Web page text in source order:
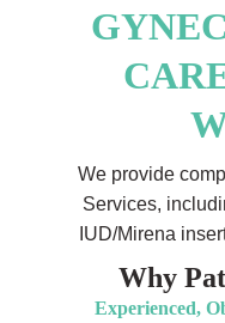
We provide
Services,
IUD/Mirena
Why
Experienced,